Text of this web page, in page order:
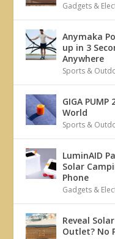
Gadgets &
Anymaka
up in 3
Anywhere
Sports &
GIGA
World
Sports &
LuminAID
Solar
Phone
Gadgets &
Reveal
Outlet? No